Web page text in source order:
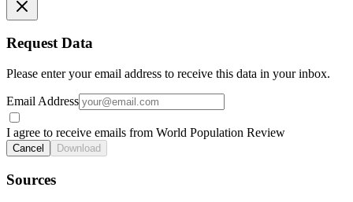
Request Data
Please enter your email address to receive this data in your inbox.
Email Address
I agree to receive emails from World Population Review
Cancel Download
Sources